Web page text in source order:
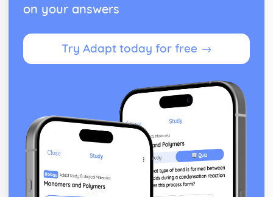
on your answers
Try Adapt today for free →